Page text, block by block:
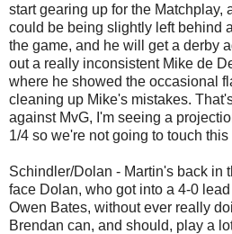
start gearing up for the Matchplay,
could be being slightly left behind
the game, and he will get a derby
out a really inconsistent Mike de
where he showed the occasional
cleaning up Mike's mistakes.
against MvG, I'm seeing a
1/4 so we're not going to touch this
Schindler/Dolan - Martin's back in
face Dolan, who got into a 4-0
Owen Bates, without ever really
Brendan can, and should, play a